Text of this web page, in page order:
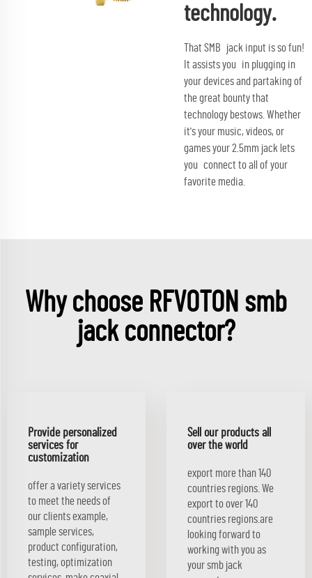
technology.
That SMB jack input is so fun!
It assists you in plugging in
your devices and partaking of
the great bounty that
technology bestows. Whether
it's your music, videos, or
games your 2.5mm jack lets
you connect to all of your
favorite media.
Why choose RFVOTON smb
jack connector?
Provide personalized
services for
customization
offer a variety services
to meet the needs of
our clients example,
sample services,
product configuration,
testing, optimization
Sell our products all
over the world
export more than 140
countries regions. We
export to over 140
countries regions.are
looking forward to
working with you as
your smb jack